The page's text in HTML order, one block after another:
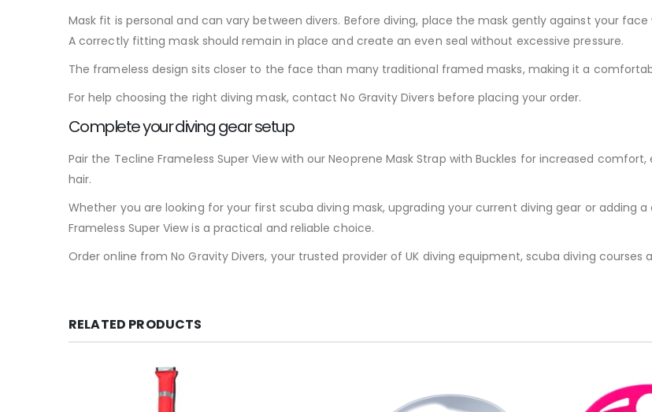
Mask fit is personal and can vary between divers. Before diving, place the mask gently against your
A correctly fitting mask should remain in place and create an even seal without excessive pressure.
The frameless design sits closer to the face than many traditional framed masks, making it a
For help choosing the right diving mask, contact No Gravity Divers before placing your order.
Complete your diving gear setup
Pair the Tecline Frameless Super View with our Neoprene Mask Strap with Buckles for increased
hair.
Whether you are looking for your first scuba diving mask, upgrading your current diving gear or
Frameless Super View is a practical and reliable choice.
Order online from No Gravity Divers, your trusted provider of UK diving equipment, scuba diving courses
RELATED PRODUCTS